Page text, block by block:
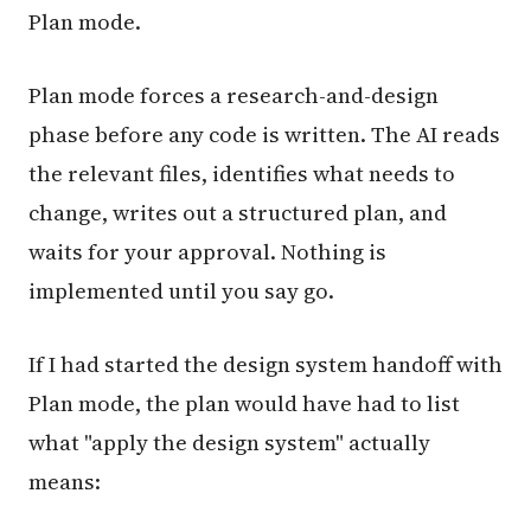
Plan mode.
Plan mode forces a research-and-design
phase before any code is written. The AI reads
the relevant files, identifies what needs to
change, writes out a structured plan, and
waits for your approval. Nothing is
implemented until you say go.
If I had started the design system handoff with
Plan mode, the plan would have had to list
what "apply the design system" actually
means: